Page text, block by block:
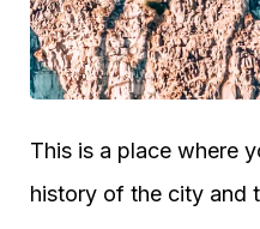
This is a place where
history of the city and